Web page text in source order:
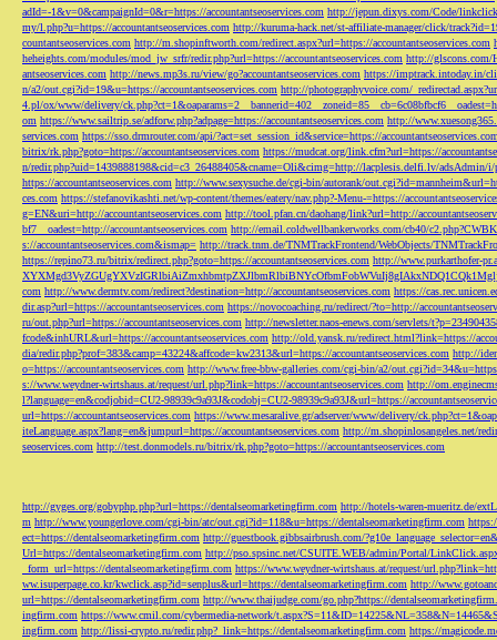
adId=-1&v=0&campaignId=0&r=https://accountantseoservices.com http://jepun.dixys.com/Code/
my/l.php?u=https://accountantseoservices.com http://kuruma-hack.net/st-affiliate-manager/click/
countantseoservices.com http://m.shopinftworth.com/redirect.aspx?url=https://accountantseoservices.com
heheights.com/modules/mod_jw_srfr/redir.php?url=https://accountantseoservices.com http://glscons.com/
antseoservices.com http://news.mp3s.ru/view/go?accountantseoservices.com https://imptrack.intoday.in/
n/a2/out.cgi?id=19&u=https://accountantseoservices.com http://photographyvoice.com/
4.pl/ox/www/delivery/
om https://www.sailtrip.se/adforw.php?adpage=https://accountantseoservices.com http://
services.com https://sso.drmrouter.com/api/?act=set_session_id&service=https://
bitrix/rk.php?goto=https://accountantseoservices.com https://mudcat.org/link.cfm?url=https://
n/redir.php?uid=1439888198&cid=c3_26488405&cname=Oli&cimg=http://lacplesis.delfi.lv/adsAdmin/i/
https://accountantseoservices.com http://www.sexysuche.de/cgi-bin/autorank/
ces.com https://stefanovikashti.net/wp-content/themes/eatery/nav.php?-Menu-=https://
g=EN&uri=http://accountantseoservices.com http://tool.pfan.cn/daohang/link?url=http://
bf7__oadest=http://accountantseoservices.com http://email.coldwellbankerworks.com/cb40/
s://accountantseoservices.com&ismap= http://track.tnm.de/TNMTrackFrontend/WebObjects/
https://repino73.ru/bitrix/redirect.php?goto=https://accountantseoservices.com http://www.purkarthofer-
com http://www.dermtv.com/redirect?destination=http://accountantseoservices.com https://
dir.asp?url=https://accountantseoservices.com https://novocoaching.ru/redirect/?to=http://
ru/out.php?url=https://accountantseoservices.com http://newsletter.naos-enews.com/servlets/
fcode&inhURL&url=https://accountantseoservices.com http://old.yansk.ru/redirect.html?link=https://
dia/redir.php?prof=383&camp=43224&affcode=kw2313&url=https://accountantseoservices.com http://
o=https://accountantseoservices.com http://www.free-bbw-galleries.com/cgi-bin/a2/
s://www.weydner-wirtshaus.at/request/url.php?link=https://accountantseoservices.com http://
l?language=en&codjobid=CU2-98939c9a93J&codobj=CU2-98939c9a93J&url=https://
url=https://accountantseoservices.com https://www.mesaralive.gr/adserver/www/delivery/
iteLanguage.aspx?lang=en&jumpurl=https://accountantseoservices.com http://m.shopinlosangeles.net/
seoservices.com http://test.donmodels.ru/bitrix/rk.php?goto=https://accountantseoservices.com
http://gyges.org/gobyphp.php?url=https://dentalseomarketingfirm.com http://hotels-waren-mueritz.de/
m http://www.youngerlove.com/cgi-bin/atc/out.cgi?id=118&u=https://dentalseomarketingfirm.com
ect=https://dentalseomarketingfirm.com http://guestbook.gibbsairbrush.com/
Url=https://dentalseomarketingfirm.com http://pso.spsinc.net/CSUITE.WEB/admin/Portal/
_form_url=https://dentalseomarketingfirm.com https://www.weydner-wirtshaus.at/request/
ww.isuperpage.co.kr/kwclick.asp?id=senplus&url=https://dentalseomarketingfirm.com http://
url=https://dentalseomarketingfirm.com http://www.thaijudge.com/go.php?https://
ingfirm.com https://www.cmil.com/cybermedia-network/
ingfirm.com http://lissi-crypto.ru/redir.php?_link=https://dentalseomarketingfirm.com https://